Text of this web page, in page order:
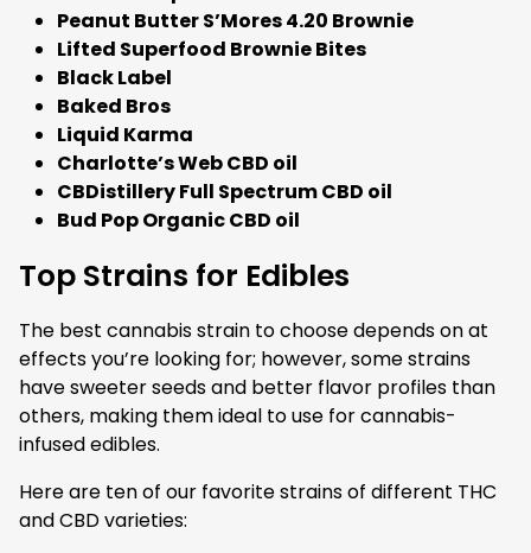
Peanut Butter S’Mores 4.20 Brownie
Lifted Superfood Brownie Bites
Black Label
Baked Bros
Liquid Karma
Charlotte’s Web CBD oil
CBDistillery Full Spectrum CBD oil
Bud Pop Organic CBD oil
Top Strains for Edibles
The best cannabis strain to choose depends on at
effects you’re looking for; however, some strains
have sweeter seeds and better flavor profiles than
others, making them ideal to use for cannabis-
infused edibles.
Here are ten of our favorite strains of different THC
and CBD varieties: